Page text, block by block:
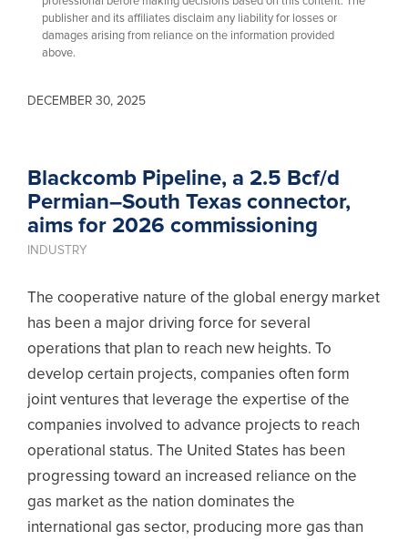
publisher and its affiliates disclaim any liability for losses or
damages arising from reliance on the information provided
above.
DECEMBER 30, 2025
Blackcomb Pipeline, a 2.5 Bcf/d
Permian–South Texas connector,
aims for 2026 commissioning
INDUSTRY
The cooperative nature of the global energy market
has been a major driving force for several
operations that plan to reach new heights. To
develop certain projects, companies often form
joint ventures that leverage the expertise of the
companies involved to advance projects to reach
operational status. The United States has been
progressing toward an increased reliance on the
gas market as the nation dominates the
international gas sector, producing more gas than